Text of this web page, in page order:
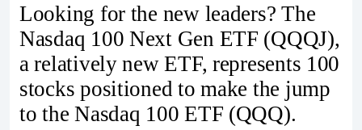
Looking for the new leaders? The
Nasdaq 100 Next Gen ETF (QQQJ),
a relatively new ETF, represents 100
stocks positioned to make the jump
to the Nasdaq 100 ETF (QQQ).